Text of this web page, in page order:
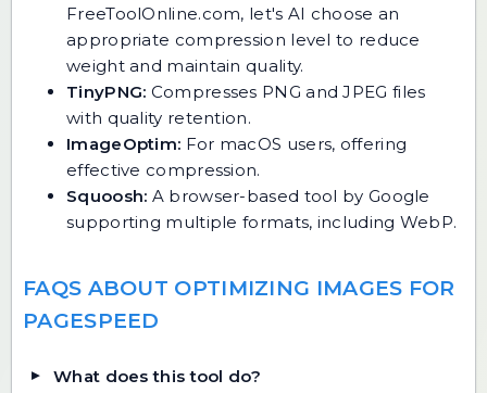
FreeToolOnline.com, let's AI choose an
appropriate compression level to reduce
weight and maintain quality.
TinyPNG: Compresses PNG and JPEG files
with quality retention.
ImageOptim: For macOS users, offering
effective compression.
Squoosh: A browser-based tool by Google
supporting multiple formats, including WebP.
FAQS ABOUT OPTIMIZING IMAGES FOR
PAGESPEED
What does this tool do?